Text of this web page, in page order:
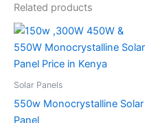
Related products
Solar Panels
550w Monocrystalline Solar
Panel